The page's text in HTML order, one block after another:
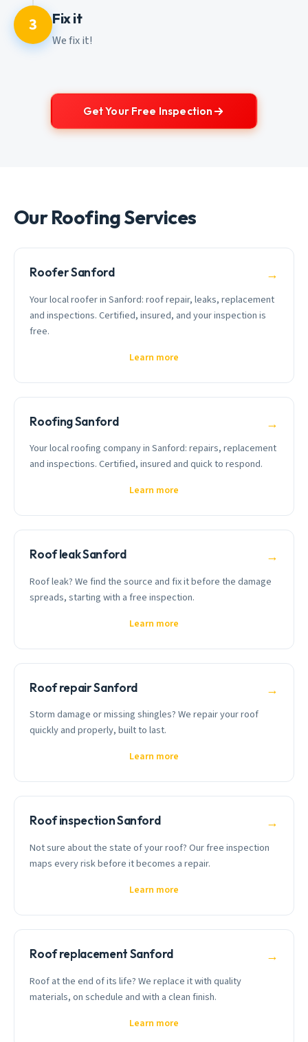
3 Fix it
We fix it!
Get Your Free Inspection
Our Roofing Services
Roofer Sanford →
Your local roofer in Sanford: roof repair, leaks, replacement
and inspections. Certified, insured, and your inspection is
free.
Learn more
Roofing Sanford →
Your local roofing company in Sanford: repairs, replacement
and inspections. Certified, insured and quick to respond.
Learn more
Roof leak Sanford →
Roof leak? We find the source and fix it before the damage
spreads, starting with a free inspection.
Learn more
Roof repair Sanford →
Storm damage or missing shingles? We repair your roof
quickly and properly, built to last.
Learn more
Roof inspection Sanford →
Not sure about the state of your roof? Our free inspection
maps every risk before it becomes a repair.
Learn more
Roof replacement Sanford →
Roof at the end of its life? We replace it with quality
materials, on schedule and with a clean finish.
Learn more